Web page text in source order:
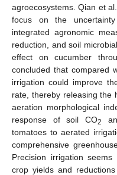
agroecosystems. Qian et
focus on the
integrated agronomic
reduction, and soil
effect on cucumber
concluded that compared
irrigation could improve
rate, thereby releasing the
aeration morphological
response of soil CO2
tomatoes to aerated
comprehensive
Precision irrigation
crop yields and